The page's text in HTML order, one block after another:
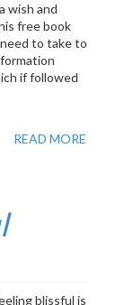
wish and
free book
to take to
if followed
READ MORE
blissful is